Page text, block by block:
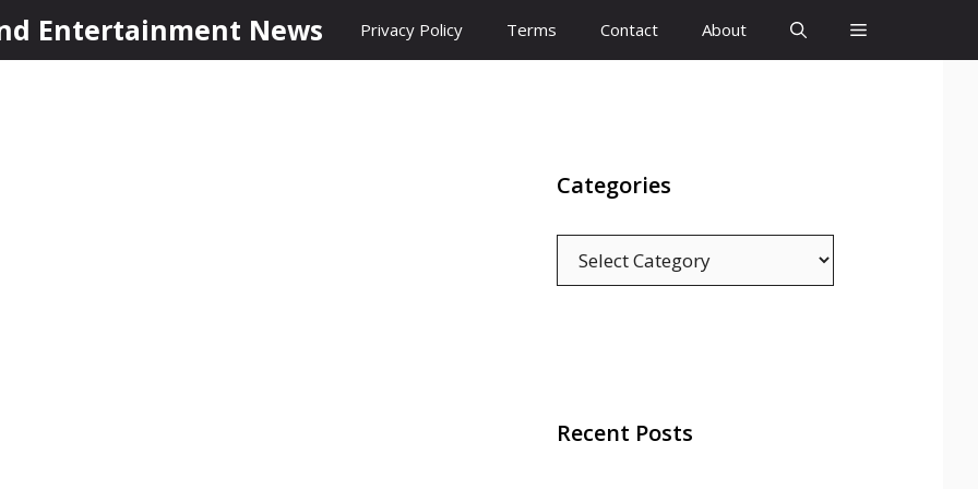
Entertainment News Privacy Policy Terms Contact About
Categories
Recent Posts